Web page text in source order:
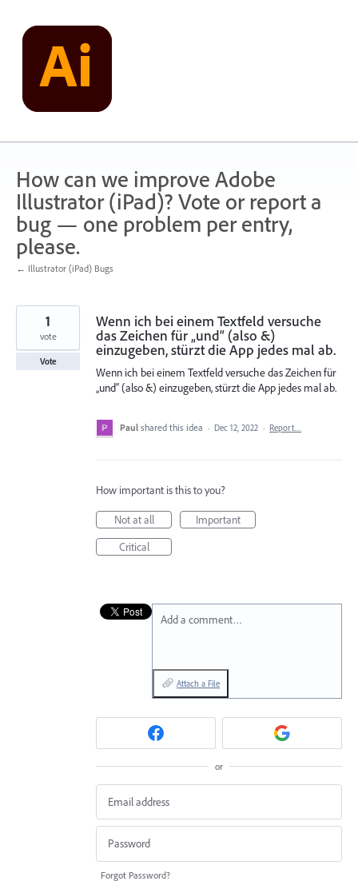
content
How can we improve Adobe
Illustrator (iPad)? Vote or report a
bug — one problem per entry,
please.
← Illustrator (iPad) Bugs
Wenn ich bei einem Textfeld versuche
das Zeichen für „und“ (also &)
einzugeben, stürzt die App jedes mal ab.
Wenn ich bei einem Textfeld versuche das Zeichen für
„und“ (also &) einzugeben, stürzt die App jedes mal ab.
1
vote
Vote
Paul shared this idea · Dec 12, 2022 · Report…
How important is this to you?
Not at all
Important
Critical
Add a comment…
Attach a File
or
Forgot Password?